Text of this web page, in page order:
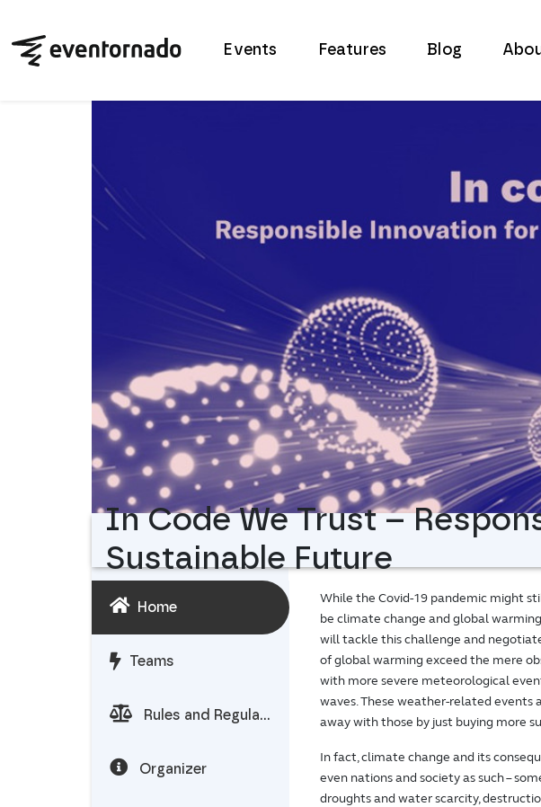
Events Features Blog
In Code We Trust –
Sustainable Future
Home
Teams
Rules and Regulations
Organizer
While the Covid-19 pandemic might
be climate change and global
will tackle this challenge and
of global warming exceed the mere
with more severe meteorological
waves. These weather-related events
away with those by just buying more
In fact, climate change and its
even nations and society as such –
droughts and water scarcity,